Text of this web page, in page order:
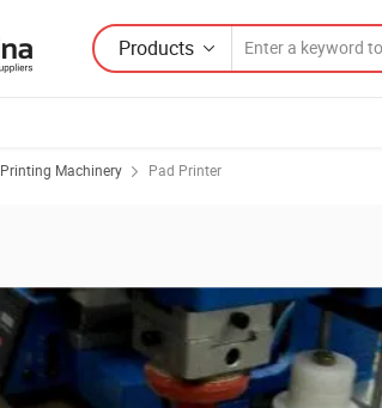
Products
Printing Machinery Pad Printer